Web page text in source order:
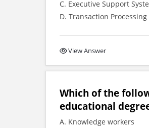
C. Executive Support
D. Transaction Processing
View Answer
Which of the
educational
A. Knowledge workers